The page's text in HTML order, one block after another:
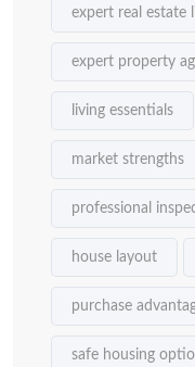
expert real estate
expert property
living essentials
market strengths
professional
house layout
purchase
safe housing